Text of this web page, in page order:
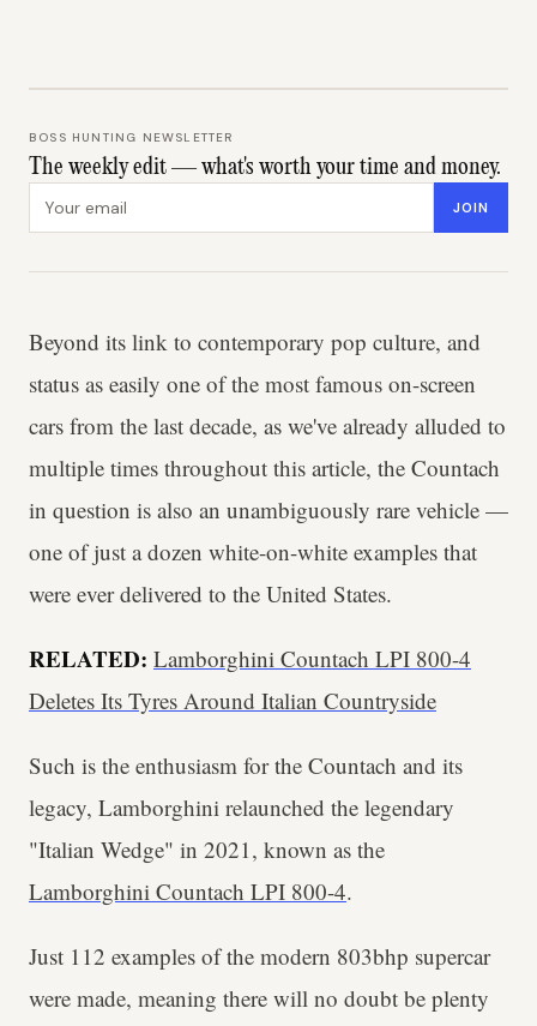
BOSS HUNTING NEWSLETTER
The weekly edit — what's worth your time and money.
Email address JOIN
Beyond its link to contemporary pop culture, and
status as easily one of the most famous on-screen
cars from the last decade, as we've already alluded to
multiple times throughout this article, the Countach
in question is also an unambiguously rare vehicle —
one of just a dozen white-on-white examples that
were ever delivered to the United States.
RELATED: Lamborghini Countach LPI 800-4
Deletes Its Tyres Around Italian Countryside
Such is the enthusiasm for the Countach and its
legacy, Lamborghini relaunched the legendary
"Italian Wedge" in 2021, known as the
Lamborghini Countach LPI 800-4.
Just 112 examples of the modern 803bhp supercar
were made, meaning there will no doubt be plenty